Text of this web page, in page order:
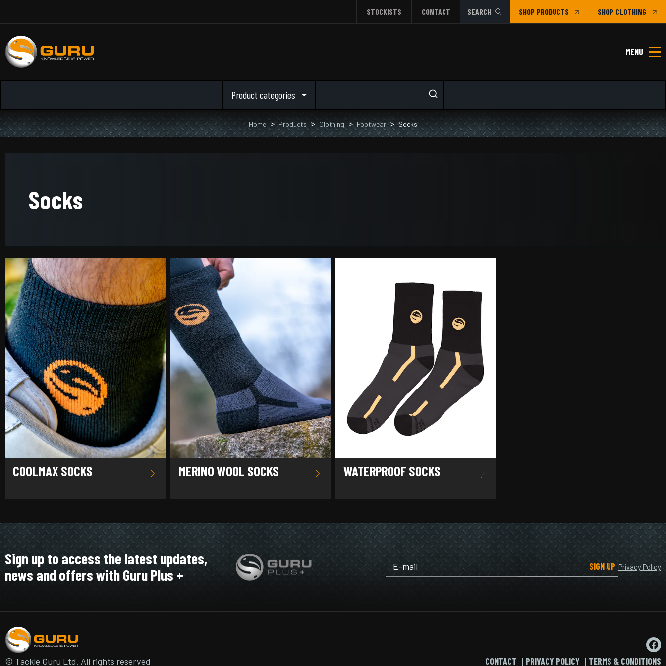
STOCKISTS CONTACT SEARCH SHOP CLOTHING
MENU
Product categories
Home Products Clothing Footwear Socks
Socks
COOLMAX SOCKS MERINO WOOL SOCKS WATERPROOF SOCKS
Sign up to access the latest updates,
news and offers with Guru Plus +
SIGN UP Privacy Policy
© Tackle Guru Ltd. All rights reserved CONTACT PRIVACY POLICY TERMS & CONDITIONS